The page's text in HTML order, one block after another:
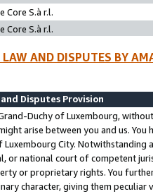
Core S.à r.l.
Core S.à r.l.
LAW AND DISPUTES BY
Disputes Provision
Duchy of Luxembourg,
arise between you and us.
City. Notwithstanding
or national court of competent
or proprietary rights. You
character, giving them